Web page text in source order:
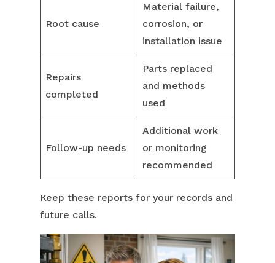
Root cause
Material failure,
corrosion, or
installation issue
Repairs
completed
Parts replaced
and methods
used
Follow-up needs
Additional work
or monitoring
recommended
Keep these reports for your records and
future calls.